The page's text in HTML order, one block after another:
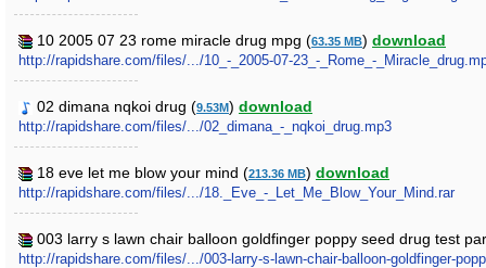
10 2005 07 23 rome miracle drug mpg (63.35 MB) download
http://rapidshare.com/files/.../10_-_2005-07-23_-_Rome_-
02 dimana nqkoi drug (9.53M) download
http://rapidshare.com/files/.../02_dimana_-_nqkoi_drug.mp3
18 eve let me blow your mind (213.36 MB) download
http://rapidshare.com/files/.../18._Eve_-_Let_Me_Blow_Your_Mind.rar
003 larry s lawn chair balloon goldfinger poppy seed drug test
http://rapidshare.com/files/.../003-larry-s-lawn-chair-balloon-goldfinger-